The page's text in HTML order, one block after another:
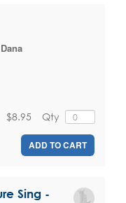
Qty
$8.95
ADD TO CART
Sing -